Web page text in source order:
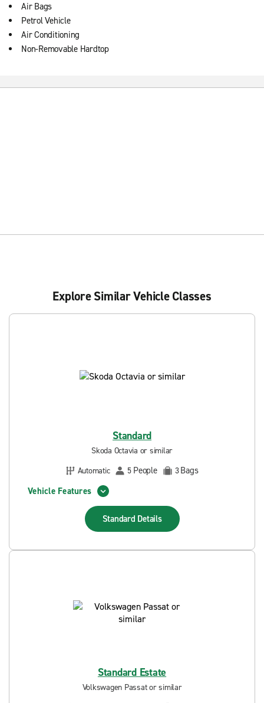
Air Bags
Petrol Vehicle
Air Conditioning
Non-Removable Hardtop
Explore Similar Vehicle Classes
Standard
Skoda Octavia or similar
Automatic
5 People 3Bags
Vehicle Features
Standard Details
Standard Estate
Volkswagen Passat or similar